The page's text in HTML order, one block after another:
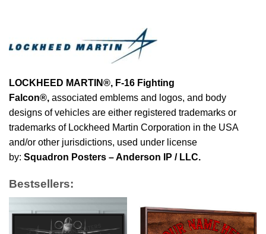
LOCKHEED MARTIN®, F-16 Fighting
Falcon®, associated emblems and logos, and body
designs of vehicles are either registered trademarks or
trademarks of Lockheed Martin Corporation in the USA
and/or other jurisdictions, used under license
by: Squadron Posters – Anderson IP / LLC.
Bestsellers: